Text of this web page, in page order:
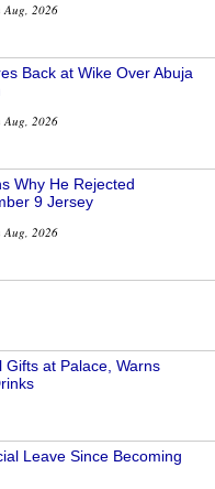
Aug, 2026
Back at Wike Over Abuja
Aug, 2026
Why He Rejected
9 Jersey
Aug, 2026
Gifts at Palace, Warns
Leave Since Becoming